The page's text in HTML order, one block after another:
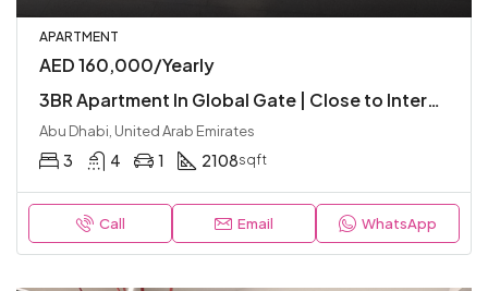
APARTMENT
AED 160,000/Yearly
3BR Apartment In Global Gate | Close to International Schools | Luxury and Modern
Abu Dhabi, United Arab Emirates
3 4 1 2108sqft
Call Email WhatsApp